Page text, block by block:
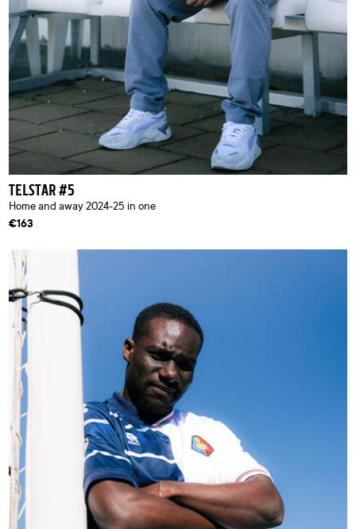
TELSTAR #5
Home and away 2024-25 in one
€163